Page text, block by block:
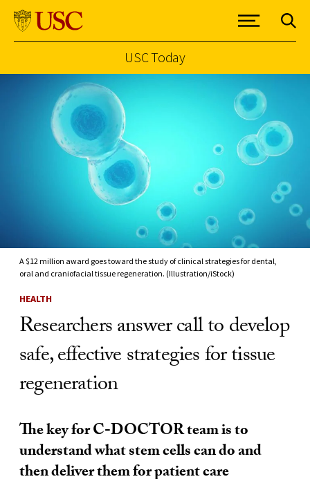
Skip to Content
USC Today
A $12 million award goes toward the study of clinical strategies for dental,
oral and craniofacial tissue regeneration. (Illustration/iStock)
HEALTH
Researchers answer call to develop
safe, effective strategies for tissue
regeneration
The key for C-DOCTOR team is to
understand what stem cells can do and
then deliver them for patient care